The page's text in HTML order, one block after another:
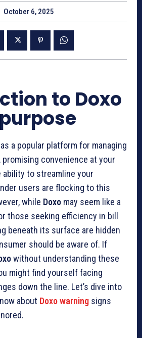
October 6, 2025
to Doxo
a popular platform for managing
promising convenience at your
to streamline your
users are flocking to this
while Doxo may seem like a
those seeking efficiency in bill
beneath its surface are hidden
should be aware of. If
without understanding these
might find yourself facing
down the line. Let’s dive into
about Doxo warning signs